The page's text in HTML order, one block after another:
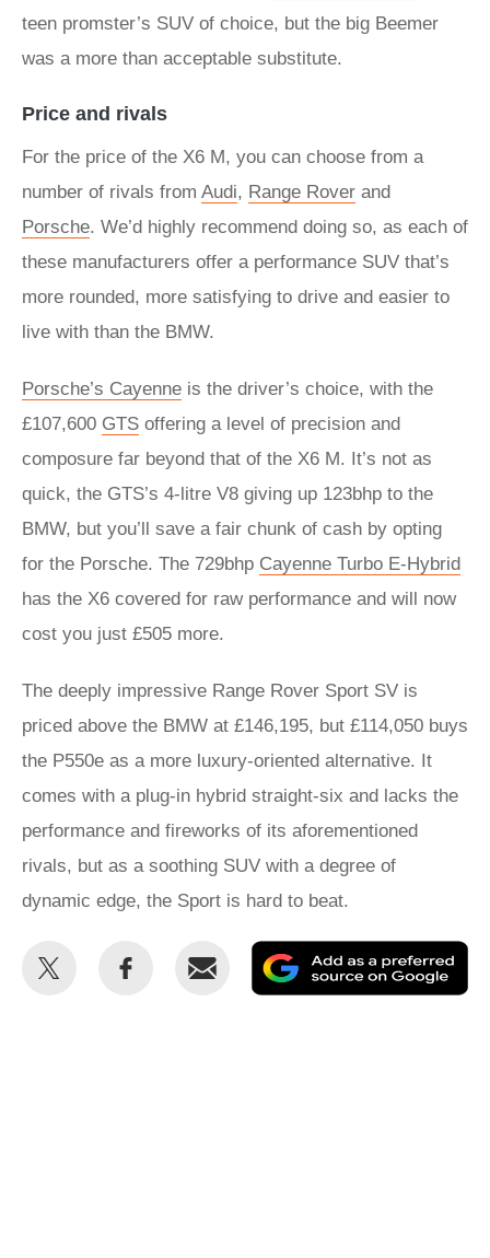
teen promster’s SUV of choice, but the big Beemer
was a more than acceptable substitute.
Price and rivals
For the price of the X6 M, you can choose from a
number of rivals from Audi, Range Rover and
Porsche. We’d highly recommend doing so, as each of
these manufacturers offer a performance SUV that’s
more rounded, more satisfying to drive and easier to
live with than the BMW.
Porsche’s Cayenne is the driver’s choice, with the
£107,600 GTS offering a level of precision and
composure far beyond that of the X6 M. It’s not as
quick, the GTS’s 4-litre V8 giving up 123bhp to the
BMW, but you’ll save a fair chunk of cash by opting
for the Porsche. The 729bhp Cayenne Turbo E-Hybrid
has the X6 covered for raw performance and will now
cost you just £505 more.
The deeply impressive Range Rover Sport SV is
priced above the BMW at £146,195, but £114,050 buys
the P550e as a more luxury-oriented alternative. It
comes with a plug-in hybrid straight-six and lacks the
performance and fireworks of its aforementioned
rivals, but as a soothing SUV with a degree of
dynamic edge, the Sport is hard to beat.
Share
Share
Email
as